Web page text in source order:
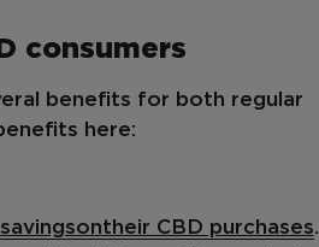
consumers
benefits for both regular
here:
ontheir CBD purchases.